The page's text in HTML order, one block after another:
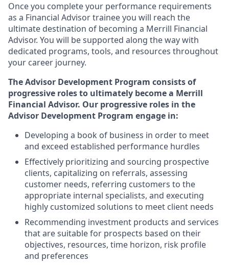
Once you complete your performance requirements
as a Financial Advisor trainee you will reach the
ultimate destination of becoming a Merrill Financial
Advisor. You will be supported along the way with
dedicated programs, tools, and resources throughout
your career journey.
The Advisor Development Program consists of
progressive roles to ultimately become a Merrill
Financial Advisor. Our progressive roles in the
Advisor Development Program engage in:
Developing a book of business in order to meet
and exceed established performance hurdles
Effectively prioritizing and sourcing prospective
clients, capitalizing on referrals, assessing
customer needs, referring customers to the
appropriate internal specialists, and executing
highly customized solutions to meet client needs
Recommending investment products and services
that are suitable for prospects based on their
objectives, resources, time horizon, risk profile
and preferences